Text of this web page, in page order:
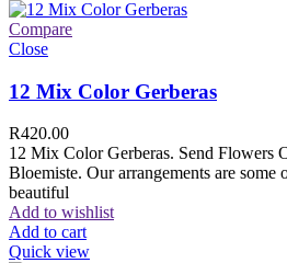
Compare
Close
12 Mix Color Gerberas
R420.00
12 Mix Color Gerberas. Send Flowers
Bloemiste. Our arrangements are some
beautiful
Add to wishlist
Add to cart
Quick view